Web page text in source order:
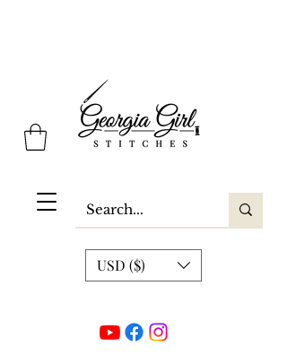
Georgia Girl Stitches
USD ($)